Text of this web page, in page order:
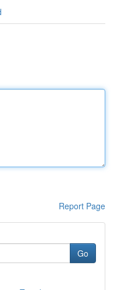
Report Page
Go